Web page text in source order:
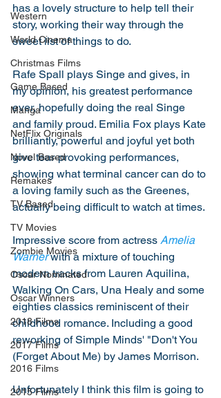
Western
World Cinema
Christmas Films
Game Based
Manga
NetFlix Originals
Novel Based
Remakes
TV Based
TV Movies
Zombie Movies
Oscar Nominated
Oscar Winners
2018 Films
2017 Films
2016 Films
2015 Films
has a lovely structure to help tell their
story, working their way through the
sweet list of things to do.
Rafe Spall plays Singe and gives, in
my opinion, his greatest performance
ever, hopefully doing the real Singe
and family proud. Emilia Fox plays Kate
brilliantly, powerful and joyful yet both
give tear-provoking performances,
showing what terminal cancer can do to
a loving family such as the Greenes,
actually being difficult to watch at times.
Impressive score from actress Amelia
Warner with a mixture of touching
modern tracks from Lauren Aquilina,
Walking On Cars, Una Healy and some
eighties classics reminiscent of their
childhood romance. Including a good
reworking of Simple Minds' "Don't You
(Forget About Me) by James Morrison.
Unfortunately I think this film is going to